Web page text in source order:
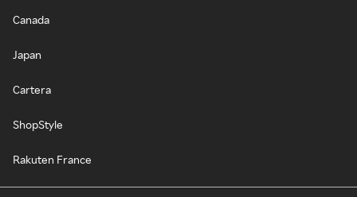
Canada
Japan
Cartera
ShopStyle
Rakuten France